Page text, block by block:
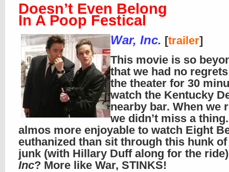
Doesn’t Even Belong
In A Poop Festical
War, Inc. [trailer]
This movie is so
that we had no
the theater for 30
watch the Kentucky
nearby bar. When we
we didn’t miss a
almos more enjoyable to watch Eight
euthanized than sit through this hunk
junk (with Hillary Duff along for the
Inc? More like War, STINKS!